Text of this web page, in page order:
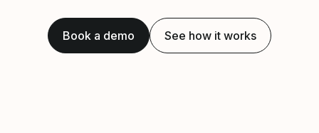
Book a demo See how it works